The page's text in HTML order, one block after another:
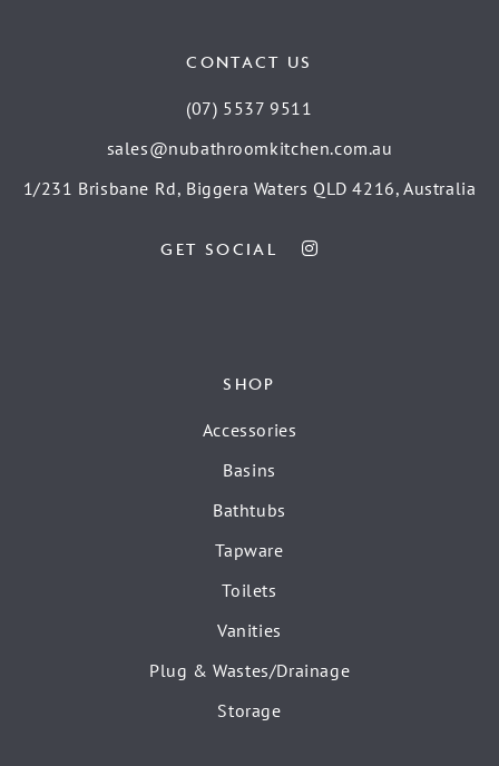
CONTACT US
(07) 5537 9511
sales@nubathroomkitchen.com.au
1/231 Brisbane Rd, Biggera Waters QLD 4216, Australia
GET SOCIAL
SHOP
Accessories
Basins
Bathtubs
Tapware
Toilets
Vanities
Plug & Wastes/Drainage
Storage